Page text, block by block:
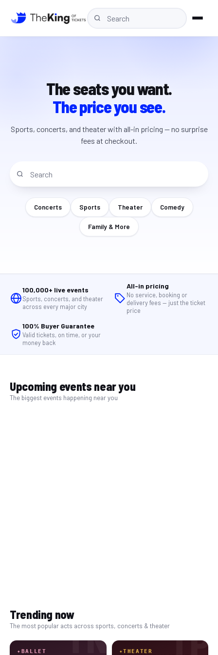
The seats you want.
The price you see.
Sports, concerts, and theater with all-in pricing — no surprise
fees at checkout.
Concerts Sports Theater Comedy
Family & More
100,000+ live events
Sports, concerts, and theater
across every major city
All-in pricing
No service, booking or
delivery fees — just the ticket
price
100% Buyer Guarantee
Valid tickets, on time, or your
money back
Upcoming events near you
The biggest events happening near you
Trending now
The most popular acts across sports, concerts & theater
✦ BALLET TN ✦THEATER TP